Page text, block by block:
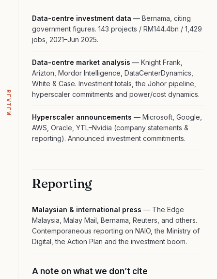
REVIEW
Data-centre investment data — Bernama, citing
government figures. 143 projects / RM144.4bn / 1,429
jobs, 2021–Jun 2025.
Data-centre market analysis — Knight Frank,
Arizton, Mordor Intelligence, DataCenterDynamics,
White & Case. Investment totals, the Johor pipeline,
hyperscaler commitments and power/cost dynamics.
Hyperscaler announcements — Microsoft, Google,
AWS, Oracle, YTL–Nvidia (company statements &
reporting). Announced investment commitments.
Reporting
Malaysian & international press — The Edge
Malaysia, Malay Mail, Bernama, Reuters, and others.
Contemporaneous reporting on NAIO, the Ministry of
Digital, the Action Plan and the investment boom.
A note on what we don’t cite